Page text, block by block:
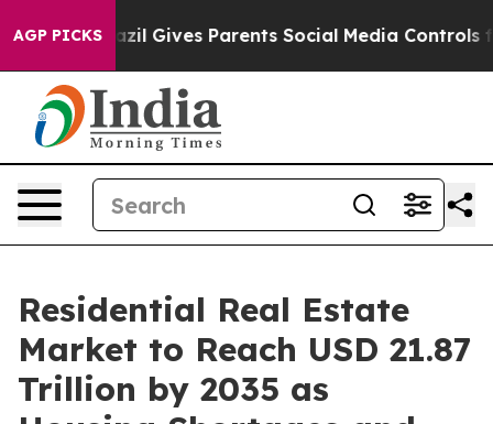
AGP PICKS
Gives Parents Social Media Controls for Their
Residential Real Estate
Market to Reach USD 21.87
Trillion by 2035 as